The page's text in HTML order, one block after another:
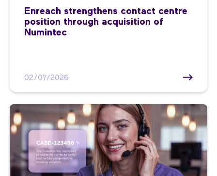
Enreach strengthens contact centre
position through acquisition of
Numintec
02/07/2026